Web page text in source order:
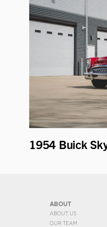
1954 Buick
ABOUT
ABOUT US
OUR TEAM